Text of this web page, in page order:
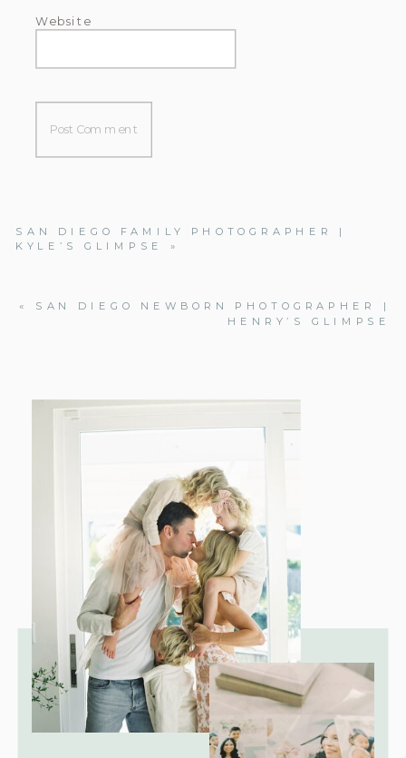
Website
SAN DIEGO FAMILY PHOTOGRAPHER |
KYLE’S GLIMPSE
»
« SAN DIEGO NEWBORN PHOTOGRAPHER |
HENRY’S GLIMPSE